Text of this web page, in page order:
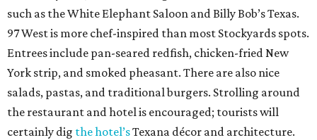
such as the White Elephant Saloon and Billy Bob’s Texas.
97 West is more chef-inspired than most Stockyards spots.
Entrees include pan-seared redfish, chicken-fried New
York strip, and smoked pheasant. There are also nice
salads, pastas, and traditional burgers. Strolling around
the restaurant and hotel is encouraged; tourists will
certainly dig the hotel’sTexana décor and architecture.